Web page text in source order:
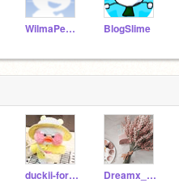
WilmaPeeps BlogSlime
duckii-forest Dreamx_Rina